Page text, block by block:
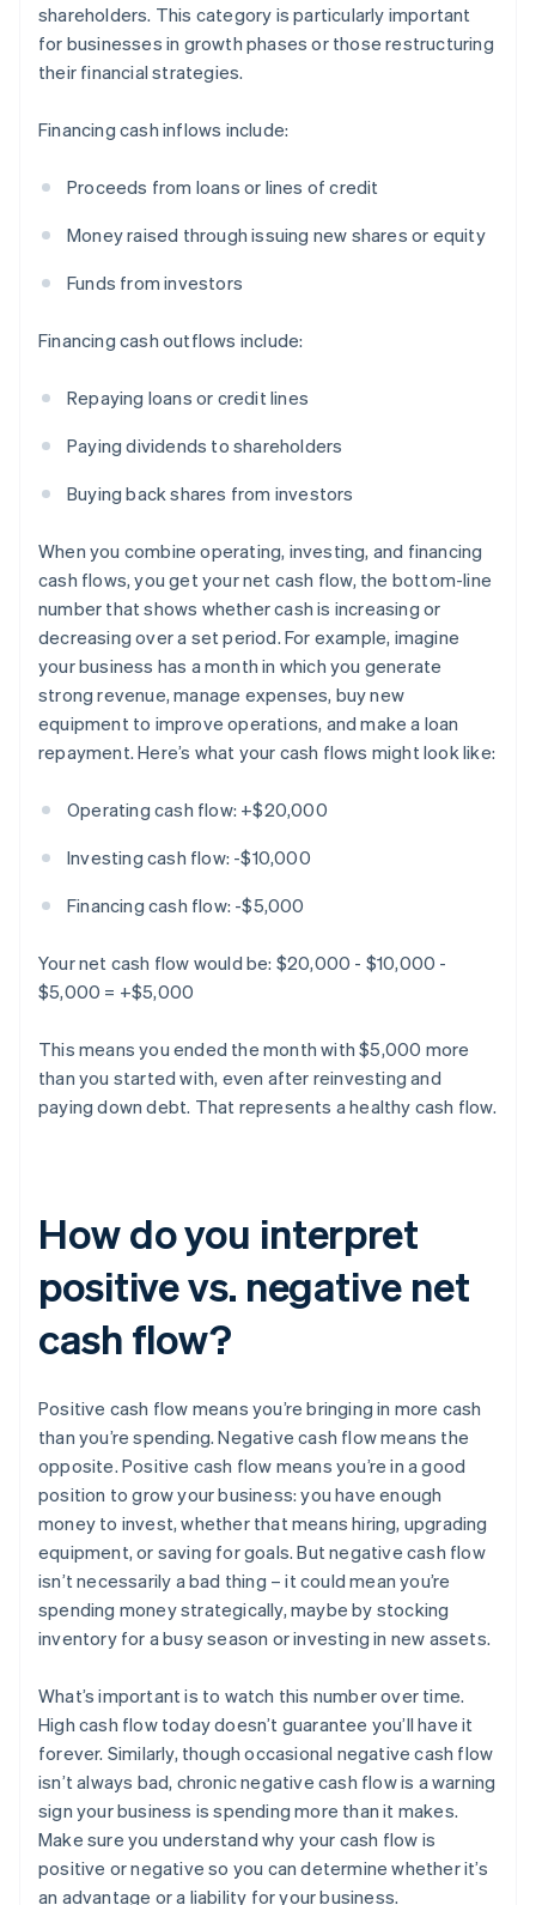
shareholders. This category is particularly important
for businesses in growth phases or those restructuring
their financial strategies.
Financing cash inflows include:
Proceeds from loans or lines of credit
Money raised through issuing new shares or equity
Funds from investors
Financing cash outflows include:
Repaying loans or credit lines
Paying dividends to shareholders
Buying back shares from investors
When you combine operating, investing, and financing
cash flows, you get your net cash flow, the bottom-line
number that shows whether cash is increasing or
decreasing over a set period. For example, imagine
your business has a month in which you generate
strong revenue, manage expenses, buy new
equipment to improve operations, and make a loan
repayment. Here’s what your cash flows might look like:
Operating cash flow: +$20,000
Investing cash flow: -$10,000
Financing cash flow: -$5,000
Your net cash flow would be: $20,000 - $10,000 -
$5,000 = +$5,000
This means you ended the month with $5,000 more
than you started with, even after reinvesting and
paying down debt. That represents a healthy cash flow.
How do you interpret
positive vs. negative net
cash flow?
Positive cash flow means you’re bringing in more cash
than you’re spending. Negative cash flow means the
opposite. Positive cash flow means you’re in a good
position to grow your business: you have enough
money to invest, whether that means hiring, upgrading
equipment, or saving for goals. But negative cash flow
isn’t necessarily a bad thing – it could mean you’re
spending money strategically, maybe by stocking
inventory for a busy season or investing in new assets.
What’s important is to watch this number over time.
High cash flow today doesn’t guarantee you’ll have it
forever. Similarly, though occasional negative cash flow
isn’t always bad, chronic negative cash flow is a warning
sign your business is spending more than it makes.
Make sure you understand why your cash flow is
positive or negative so you can determine whether it’s
an advantage or a liability for your business.
Australia
English
Austria
DeutschEnglish